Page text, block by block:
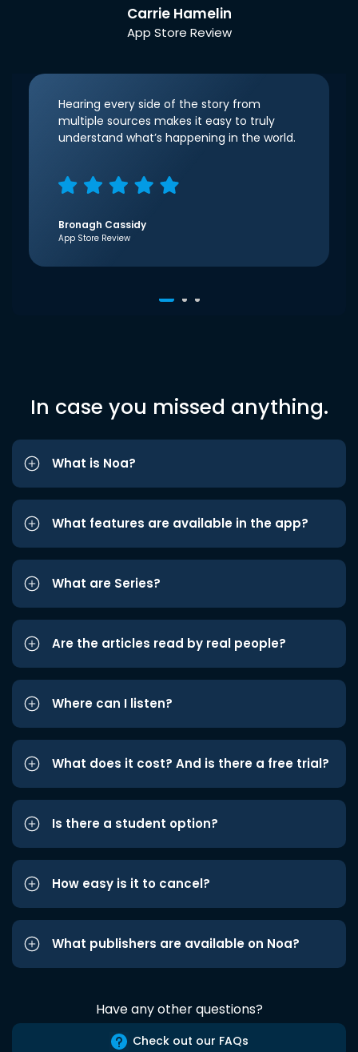
Carrie Hamelin
App Store Review
Hearing every side of the story from
multiple sources makes it easy to truly
understand what’s happening in the world.
Bronagh Cassidy
App Store Review
In case you missed anything.
What is Noa?
What features are available in the app?
What are Series?
Are the articles read by real people?
Where can I listen?
What does it cost? And is there a free trial?
Is there a student option?
How easy is it to cancel?
What publishers are available on Noa?
Have any other questions?
Check out our FAQs